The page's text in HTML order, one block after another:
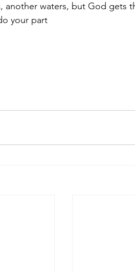
another waters, but God gets
your part